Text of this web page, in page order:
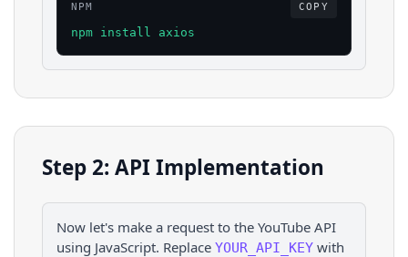
NPM COPY
npm install axios
Step 2: API Implementation
Now let's make a request to the YouTube API
using JavaScript. Replace YOUR_API_KEY with